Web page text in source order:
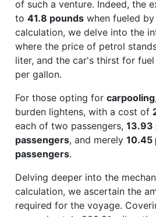
of such a venture. Indeed, the
to 41.8 pounds when fueled
calculation, we delve into the
where the price of petrol
liter, and the car's thirst for fuel
per gallon.
For those opting for carpooling
burden lightens, with a cost of
each of two passengers, 13.93
passengers, and merely 10.45
passengers.
Delving deeper into the
calculation, we ascertain the
required for the voyage.